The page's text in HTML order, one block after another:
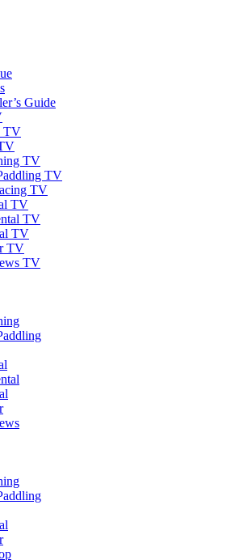
Guide
TV
TV
TV
TV
TV
TV
TV
TV
TV